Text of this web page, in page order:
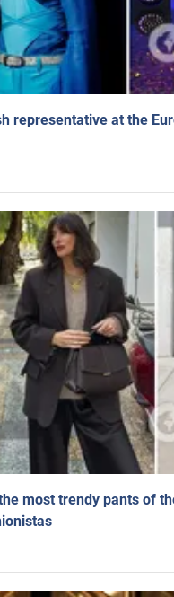
representative at the
most trendy pants of